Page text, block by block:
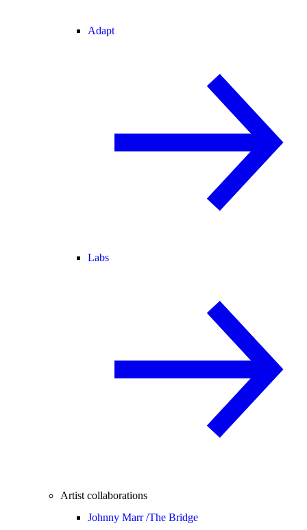
Adapt
Labs
Artist collaborations
Johnny Marr /The Bridge